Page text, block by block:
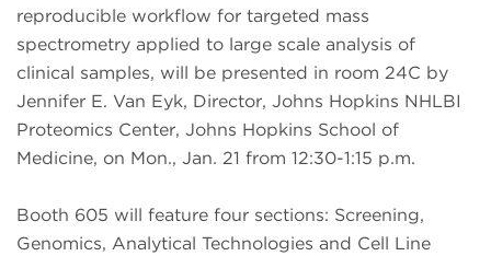
reproducible workflow for targeted mass
spectrometry applied to large scale analysis of
clinical samples, will be presented in room 24C by
Jennifer E. Van Eyk, Director, Johns Hopkins NHLBI
Proteomics Center, Johns Hopkins School of
Medicine, on Mon., Jan. 21 from 12:30-1:15 p.m.
Booth 605 will feature four sections: Screening,
Genomics, Analytical Technologies and Cell Line